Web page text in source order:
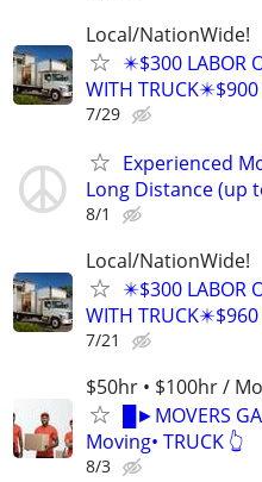
Local/NationWide!
✴️$300 LABOR
WITH TRUCK✴️$900
7/29
Experienced
Long Distance (up
8/1
Local/NationWide!
✴️$300 LABOR
WITH TRUCK✴️$960
7/21
$50hr • $100hr /
█►MOVERS
Moving• TRUCK 👆
8/3